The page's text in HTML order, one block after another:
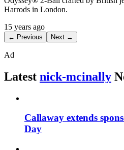
Harrods in London.
15 years ago
← Previous Next →
Ad
Latest nick-mcinally
Callaway extends
Day